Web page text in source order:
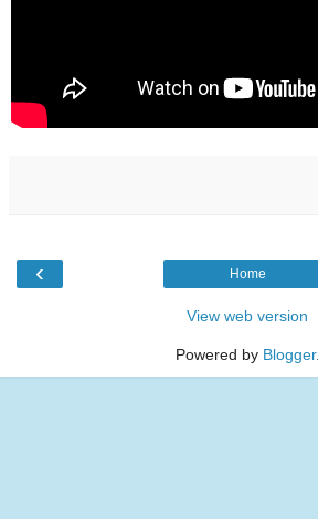
‹ Home
View web version
Powered by Blogger.